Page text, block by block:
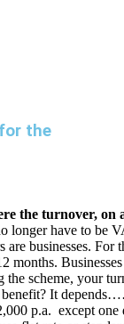
the
the turnover,
have to be
businesses. For
scheme, your
It
p.a. except